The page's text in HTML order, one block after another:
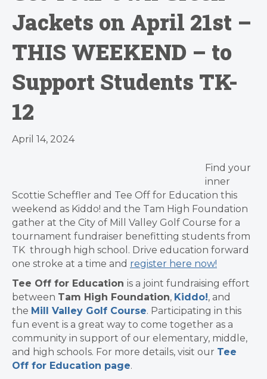
Jackets on April 21st –
THIS WEEKEND – to
Support Students TK-
12
April 14, 2024
Find your
inner
Scottie Scheffler and Tee Off for Education this
weekend as Kiddo! and the Tam High Foundation
gather at the City of Mill Valley Golf Course for a
tournament fundraiser benefitting students from
TK through high school. Drive education forward
one stroke at a time and register here now!
Tee Off for Education is a joint fundraising effort
between Tam High Foundation, Kiddo!, and
the Mill Valley Golf Course. Participating in this
fun event is a great way to come together as a
community in support of our elementary, middle,
and high schools. For more details, visit our Tee
Off for Education page.